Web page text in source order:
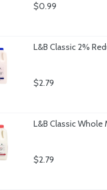
$0.99
L&B Classic 2%
$2.79
L&B Classic Whole
$2.79